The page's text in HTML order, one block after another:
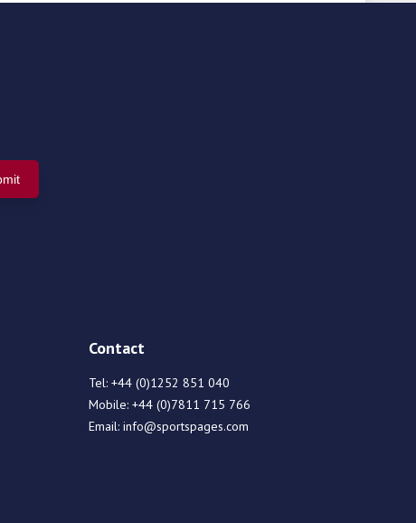
Contact
Tel: +44 (0)1252 851 040
Mobile: +44 (0)7811 715 766
Email: info@sportspages.com